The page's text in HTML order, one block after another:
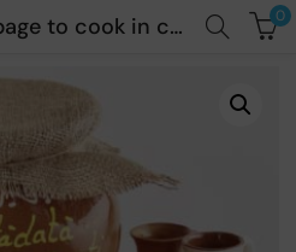
Stuffed Cabbage to cook in ceramic container – Ca Alta Data – 1200gr PREORDER 0